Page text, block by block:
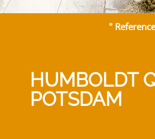
"
HUMBOLDT
POTSDAM